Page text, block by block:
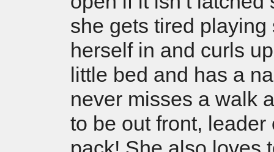
she gets tired playing
herself in and curls
little bed and has a
never misses a walk
to be out front, leader